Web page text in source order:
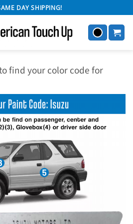
DAY SHIPPING!
find your color code for